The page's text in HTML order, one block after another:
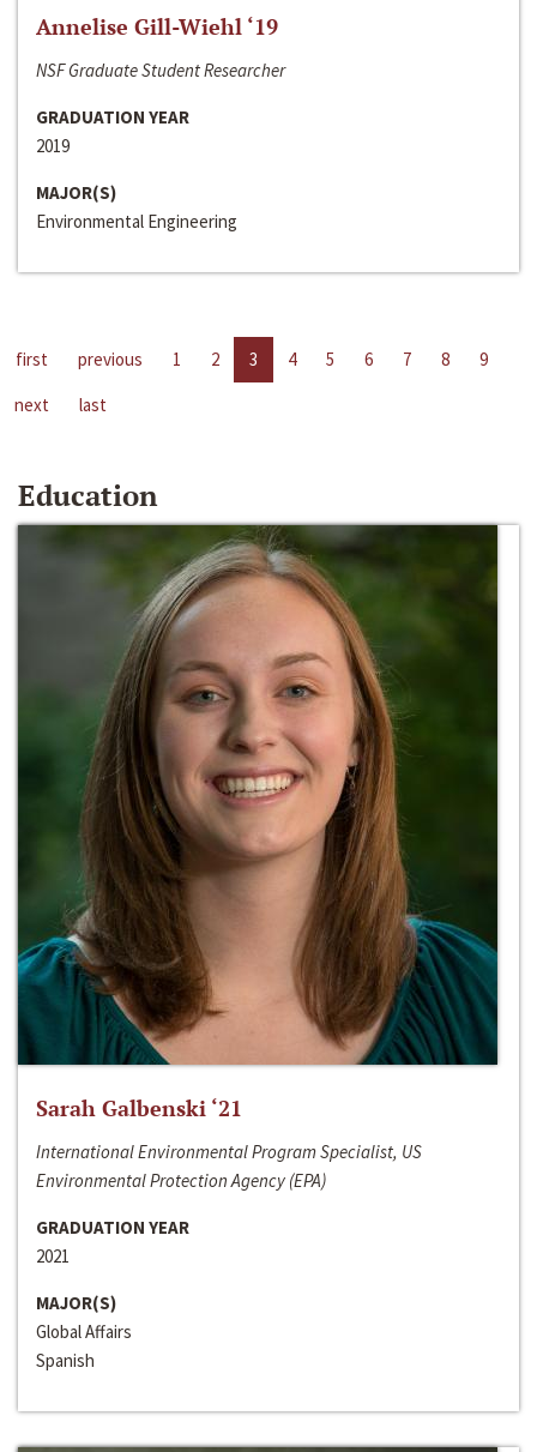
Annelise Gill-Wiehl ‘19
NSF Graduate Student Researcher
GRADUATION YEAR
2019
MAJOR(S)
Environmental Engineering
first previous 1 2 3 4 5 6 7 8
9
next
last
Education
Sarah Galbenski ‘21
International Environmental Program Specialist, US
Environmental Protection Agency (EPA)
GRADUATION YEAR
2021
MAJOR(S)
Global Affairs
Spanish